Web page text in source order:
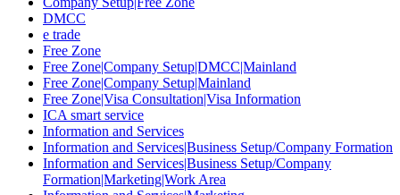
DMCC
e trade
Free Zone
Free Zone|Company Setup|DMCC|Mainland
Free Zone|Company Setup|Mainland
Free Zone|Visa Consultation|Visa Information
ICA smart service
Information and Services
Information and Services|Business Setup/Company Formation
Information and Services|Business Setup/Company
Formation|Marketing|Work Area